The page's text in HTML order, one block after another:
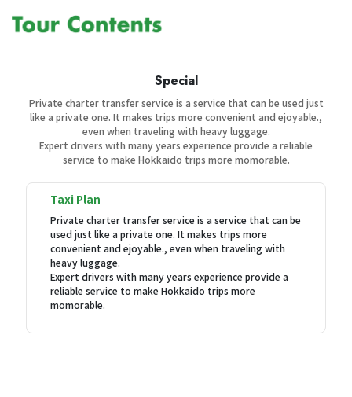
Special
Private charter transfer service is a service that can be used just
like a private one. It makes trips more convenient and ejoyable.,
even when traveling with heavy luggage.
Expert drivers with many years experience provide a reliable
service to make Hokkaido trips more momorable.
Taxi Plan
Private charter transfer service is a service that can be
used just like a private one. It makes trips more
convenient and ejoyable., even when traveling with
heavy luggage.
Expert drivers with many years experience provide a
reliable service to make Hokkaido trips more
momorable.